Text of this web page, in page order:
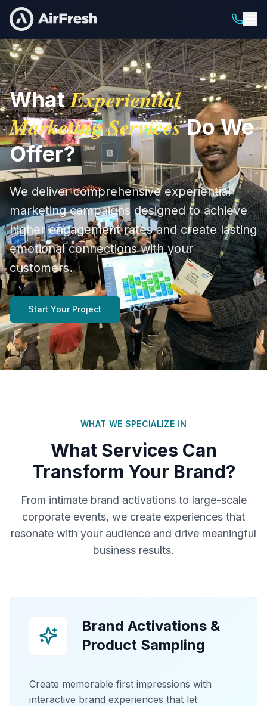
WhatExperiential
Marketing ServicesDo We
Offer?
We deliver comprehensive experiential
marketing campaigns designed to achieve
higher engagement rates and create lasting
emotional connections with your
customers.
Start Your Project
WHAT WE SPECIALIZE IN
What Services Can
Transform Your Brand?
From intimate brand activations to large-scale
corporate events, we create experiences that
resonate with your audience and drive meaningful
business results.
Brand Activations &
Product Sampling
Create memorable first impressions with
interactive brand experiences that let